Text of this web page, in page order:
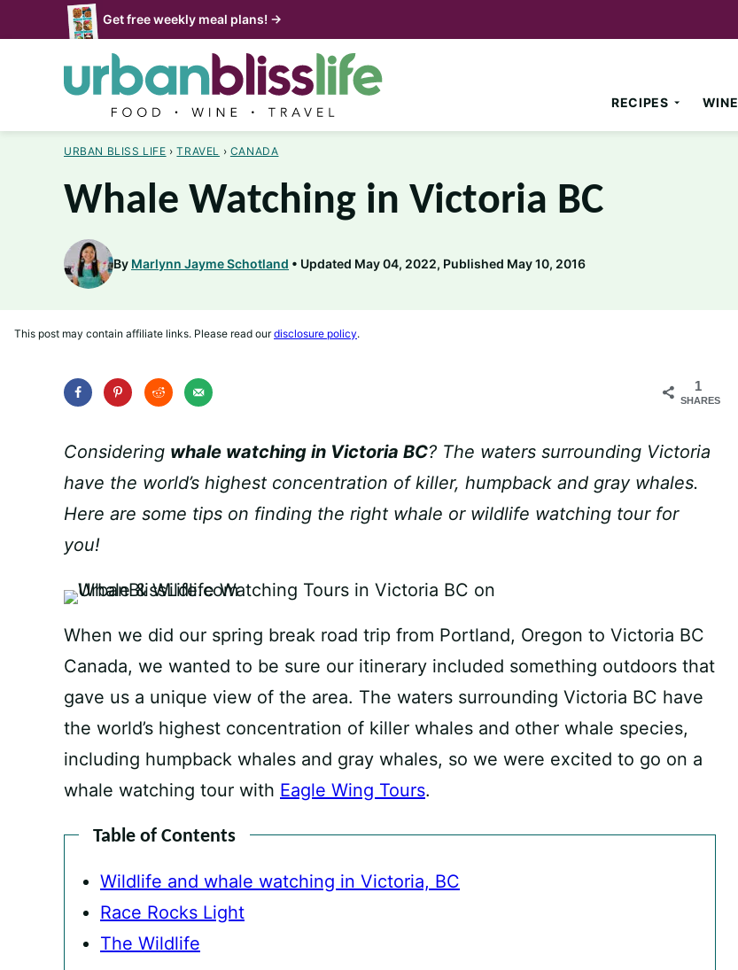
to
Get free weekly meal plans! →
RECIPES WINE
URBAN BLISS LIFE › TRAVEL › CANADA
Whale Watching in Victoria BC
By Marlynn Jayme Schotland Updated May 04, 2022, Published May 10, 2016
This post may contain affiliate links. Please read ourdisclosure policy.
1
SHARES
Considering whale watching in Victoria BC? The waters surrounding Victoria
have the world’s highest concentration of killer, humpback and gray whales.
Here are some tips on finding the right whale or wildlife watching tour for
you!
When we did our spring break road trip from Portland, Oregon to Victoria BC
Canada, we wanted to be sure our itinerary included something outdoors that
gave us a unique view of the area. The waters surrounding Victoria BC have
the world’s highest concentration of killer whales and other whale species,
including humpback whales and gray whales, so we were excited to go on a
whale watching tour with Eagle Wing Tours.
Table of Contents
Wildlife and whale watching in Victoria, BC
Race Rocks Light
The Wildlife